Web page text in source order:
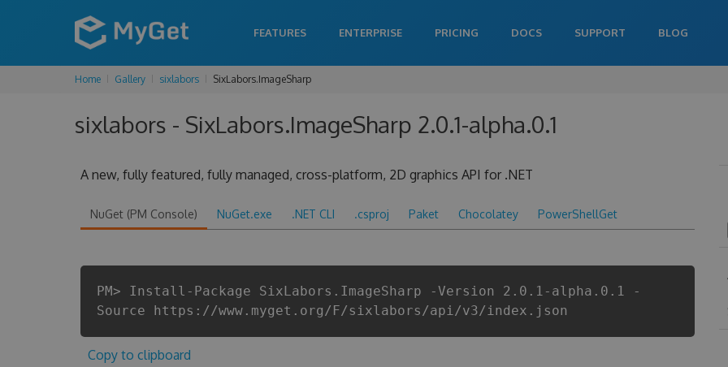
FEATURES ENTERPRISE PRICING DOCS SUPPORT BLOG
Home Gallery sixlabors SixLabors.ImageSharp
sixlabors - SixLabors.ImageSharp 2.0.1-alpha.0.1
A new, fully featured, fully managed, cross-platform, 2D graphics API for .NET
NuGet (PM Console) NuGet.exe .NET CLI .csproj Paket Chocolatey PowerShellGet
PM> Install-Package SixLabors.ImageSharp -Version 2.0.1-alpha.0.1 -
Source https://www.myget.org/F/sixlabors/api/v3/index.json
Copy to clipboard